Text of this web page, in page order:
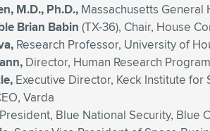
M.D., Ph.D., Massachusetts
Brian Babin (TX-36), Chair, House
Research Professor, University of
Director, Human Research
Executive Director, Keck Institute for
Varda
President, Blue National Security, Blue